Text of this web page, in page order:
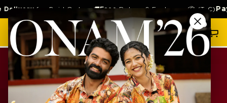
SKIP TO
for Paid Orders 🚚 FreeReturn & Exchange 📦 (TnC) Pay
Cart
SKIP TO
PRODUCT
INFORMATION